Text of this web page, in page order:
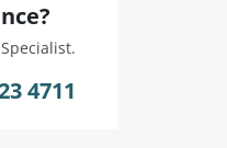
4711